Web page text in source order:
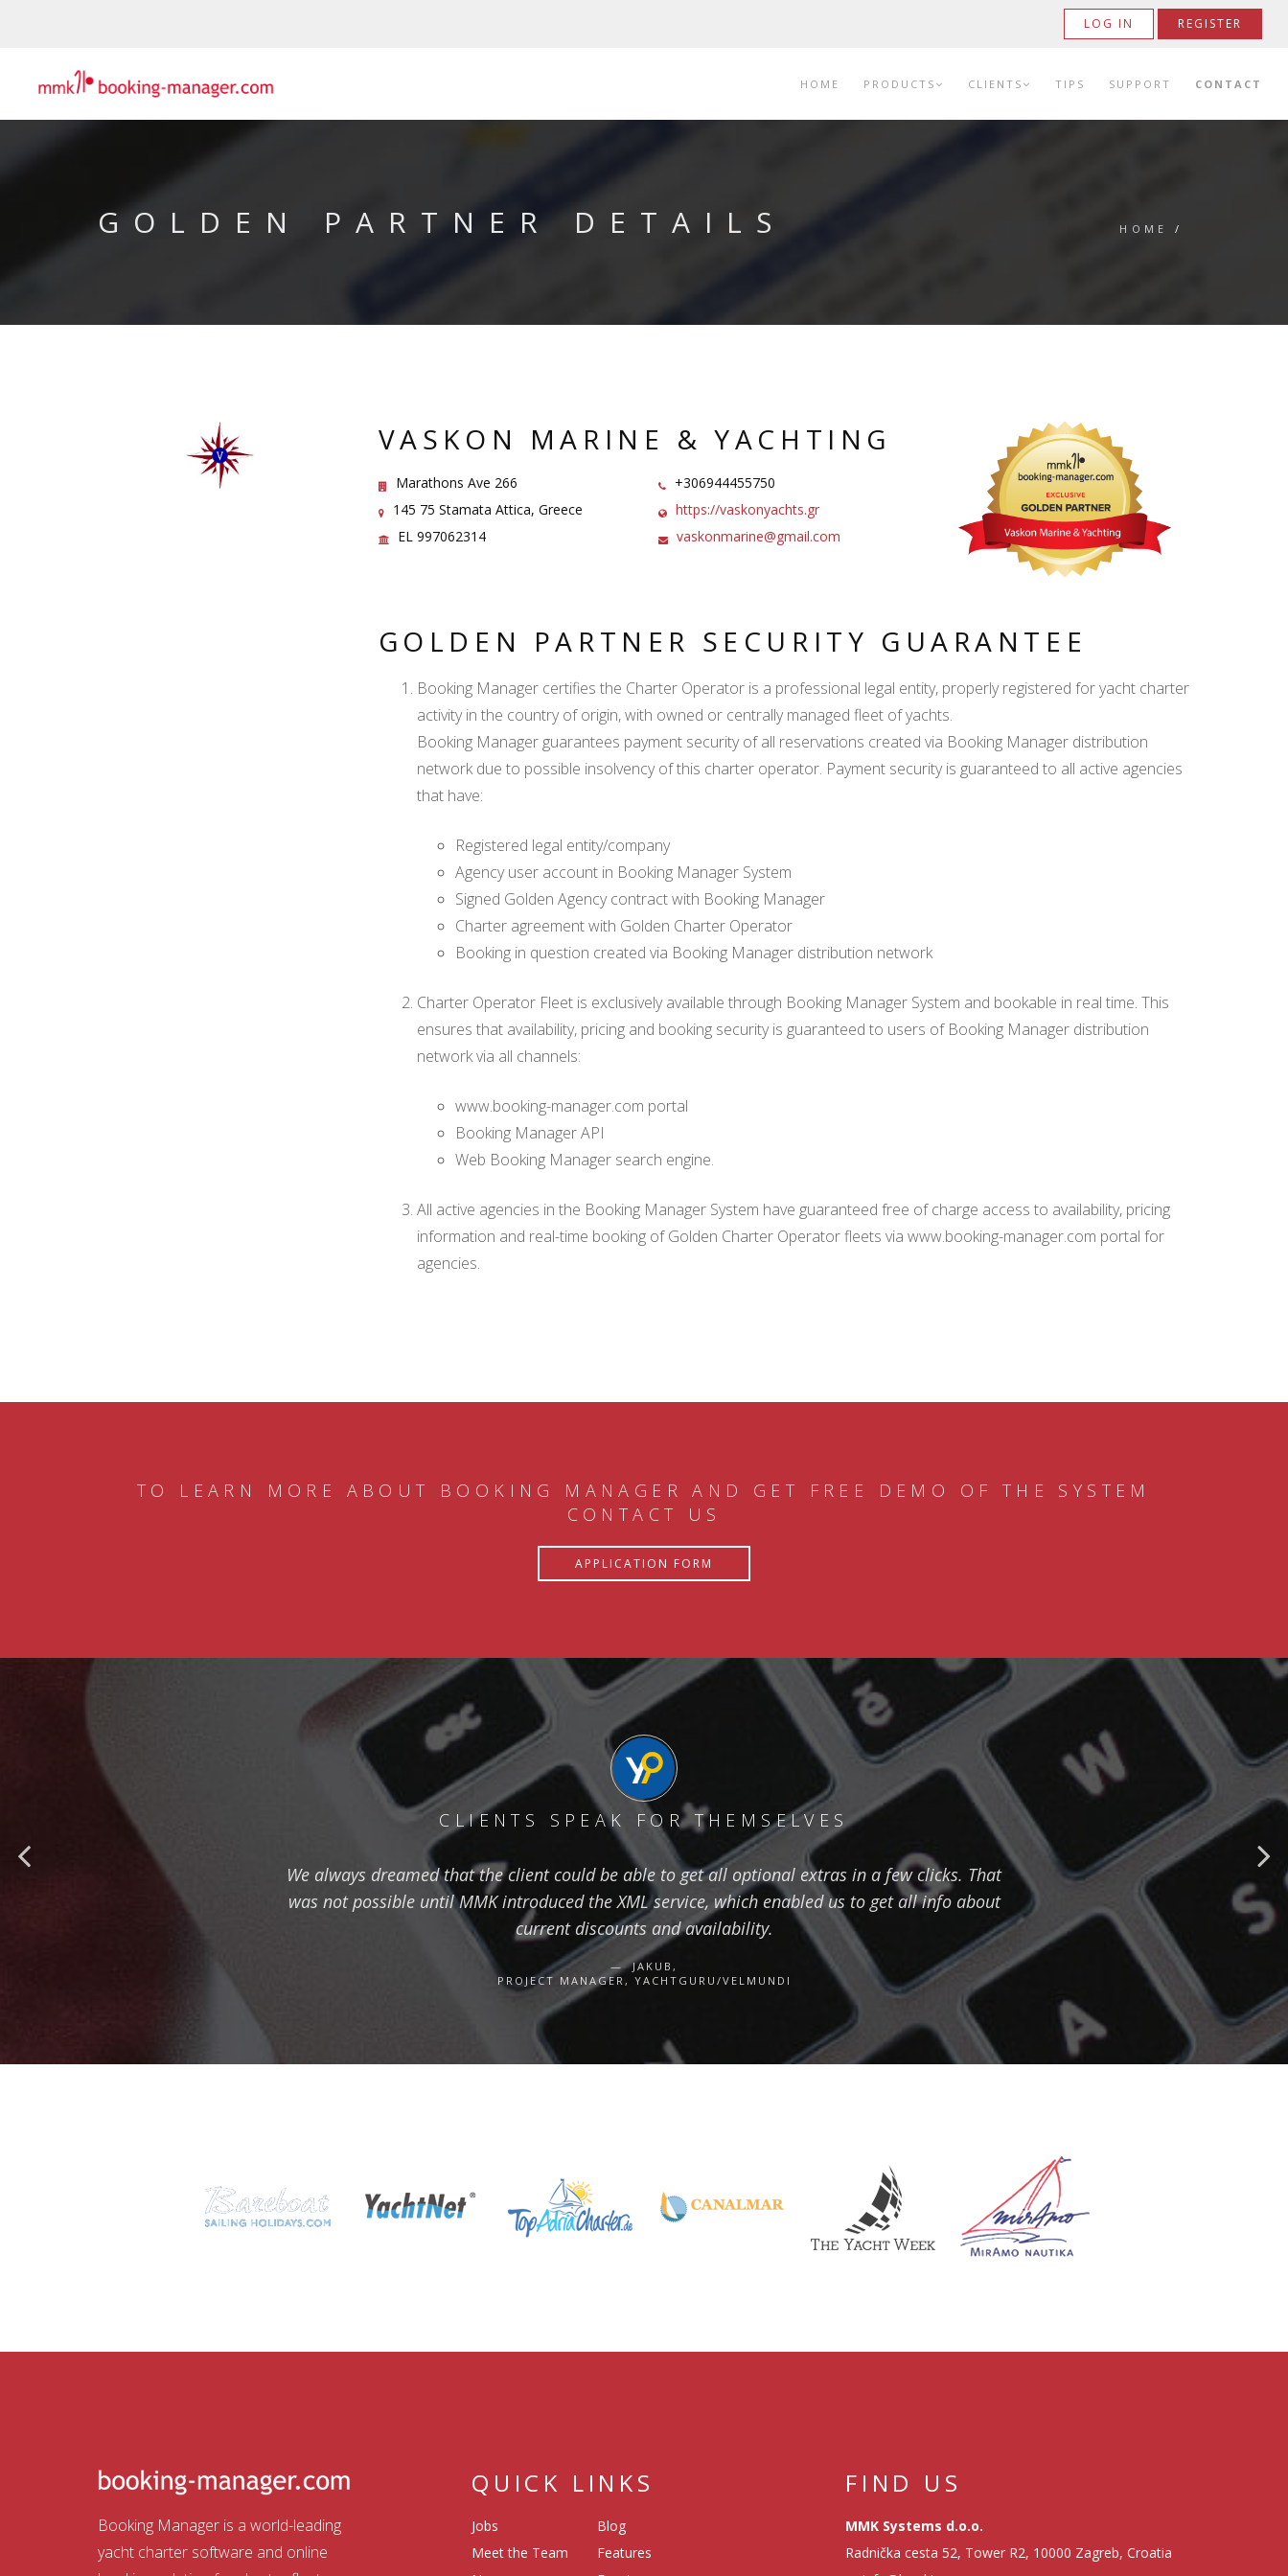
LOG IN REGISTER
HOME PRODUCTS CLIENTS TIPS SUPPORT CONTACT
GOLDEN PARTNER DETAILS HOME /
VASKON MARINE & YACHTING
Marathons Ave 266
145 75 Stamata Attica, Greece
EL 997062314
+306944455750
https://vaskonyachts.gr
vaskonmarine@gmail.com
GOLDEN PARTNER SECURITY GUARANTEE
Booking Manager certifies the Charter Operator is a professional legal entity, properly registered for yacht charter
activity in the country of origin, with owned or centrally managed fleet of yachts.
Booking Manager guarantees payment security of all reservations created via Booking Manager distribution
network due to possible insolvency of this charter operator. Payment security is guaranteed to all active agencies
that have:
Registered legal entity/company
Agency user account in Booking Manager System
Signed Golden Agency contract with Booking Manager
Charter agreement with Golden Charter Operator
Booking in question created via Booking Manager distribution network
Charter Operator Fleet is exclusively available through Booking Manager System and bookable in real time. This
ensures that availability, pricing and booking security is guaranteed to users of Booking Manager distribution
network via all channels:
www.booking-manager.com portal
Booking Manager API
Web Booking Manager search engine.
All active agencies in the Booking Manager System have guaranteed free of charge access to availability, pricing
information and real-time booking of Golden Charter Operator fleets via www.booking-manager.com portal for
agencies.
TO LEARN MORE ABOUT BOOKING MANAGER AND GET FREE DEMO OF THE SYSTEM
CONTACT US
APPLICATION FORM
CLIENTS SPEAK FOR THEMSELVES
We always dreamed that the client could be able to get all optional extras in a few clicks. That
was not possible until MMK introduced the XML service, which enabled us to get all info about
current discounts and availability.
JAKUB,
PROJECT MANAGER, YACHTGURU/VELMUNDI
Booking Manager is a world-leading
yacht charter software and online
QUICK LINKS
Jobs
Meet the Team
Blog
Features
FIND US
MMK Systems d.o.o.
Radnička cesta 52, Tower R2, 10000 Zagreb, Croatia